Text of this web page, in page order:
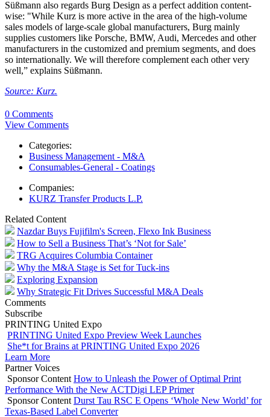
Süßmann also regards Burg Design as a perfect addition content-
wise: "While Kurz is more active in the area of the high-volume
sales models of large-scale global manufacturers, Burg mainly
supplies customers like Porsche, BMW, Audi, Mercedes and other
manufacturers in the customized and premium segments, and does
so internationally. We will therefore complement each other very
well,” explains Süßmann.
Source: Kurz.
0 Comments
View Comments
Categories:
Business Management - M&A
Consumables-General - Coatings
Companies:
KURZ Transfer Products L.P.
Related Content
Nazdar Buys Fujifilm's Screen, Flexo Ink Business
How to Sell a Business That’s ‘Not for Sale’
TRG Acquires Columbia Container
Why the M&A Stage is Set for Tuck-ins
Exploring Expansion
Why Strategic Fit Drives Successful M&A Deals
Comments
Subscribe
PRINTING United Expo
PRINTING United Expo Preview Week Launches
She*t for Brains at PRINTING United Expo 2026
Learn More
Partner Voices
Sponsor Content How to Unleash the Power of Optimal Print
Performance With the New ACTDigi LEP Primer
Sponsor Content Durst Tau RSC E Opens ‘Whole New World’ for
Texas-Based Label Converter